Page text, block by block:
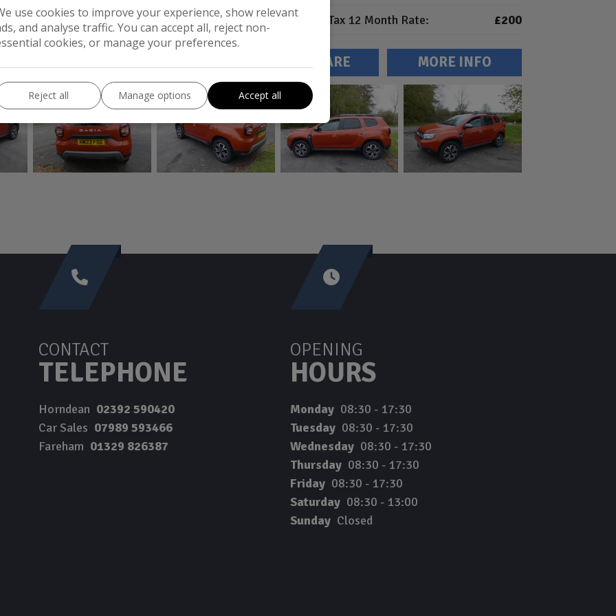
CO2:
140g/km Tax 12 Month Rate: £200
COMPARE MORE INFO
CONTACT
TELEPHONE
Horndean 02392 590420
Car Sales 07989 593466
Fareham 01329 826387
OPENING
HOURS
Monday 08:30 - 17:30
Tuesday 08:30 - 17:30
Wednesday 08:30 - 17:30
Thursday 08:30 - 17:30
Friday 08:30 - 17:30
Saturday 08:30 - 13:00
Sunday Closed
use cookies to improve your experience, show relevant
and analyse traffic. You can accept all, reject non-
cookies, or manage your preferences.
Reject all Manage options Accept all